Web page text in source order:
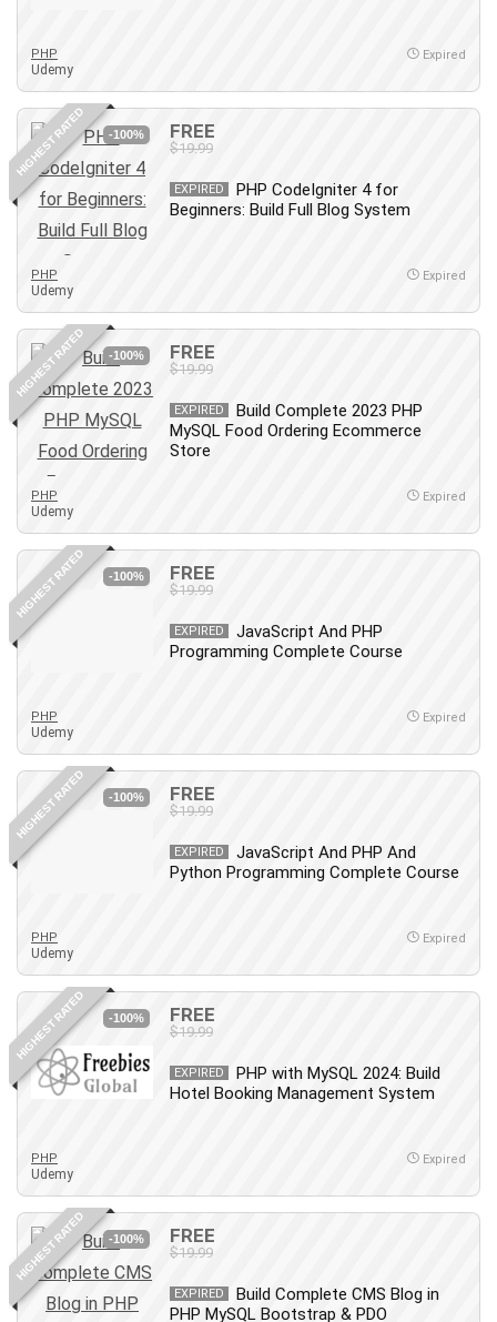
Personal Networking
Personal Productivity
Personal Success
Photography
Photography & Video
Photoshop
Php
Podio
Portraiture
PostgreSQL
PowerPoint
Premiere Pro
Professional Scrum Master (PSM)
Prompt Engineering
Psychology
React JS
React Redux
Recruiting and Hiring
Research Methods
Sales Skills
SAP Business One
SAP Certified Associate
SAP Materials Management (SAP MM)
Scratch Programming
Search Engine Optimization (SEO)
Social Media Management
Software
Spanish Language
SQL
PHP
Udemy
Expired
HIGHEST RATED -100% FREE
$19.99
EXPIRED
PHP CodeIgniter 4 for
Beginners: Build Full Blog System
PHP
Udemy
Expired
HIGHEST RATED -100% FREE
$19.99
EXPIRED
Build Complete 2023 PHP
MySQL Food Ordering Ecommerce
Store
PHP
Udemy
Expired
HIGHEST RATED -100% FREE
$19.99
EXPIRED
JavaScript And PHP
Programming Complete Course
PHP
Udemy
Expired
HIGHEST RATED -100% FREE
$19.99
EXPIRED
JavaScript And PHP And
Python Programming Complete Course
PHP
Udemy
Expired
HIGHEST RATED -100% FREE
$19.99
EXPIRED
PHP with MySQL 2024: Build
Hotel Booking Management System
PHP
Udemy
Expired
HIGHEST RATED -100% FREE
$19.99
EXPIRED
Build Complete CMS Blog in
PHP MySQL Bootstrap & PDO